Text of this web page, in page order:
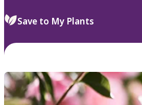
Save to My Plants